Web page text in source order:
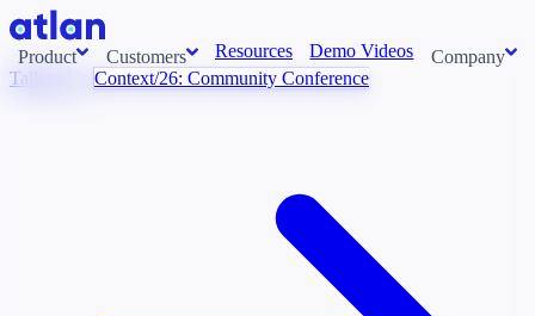
Product Customers Resources Demo Videos Company
Newsroom
Talk to Us Context/26: Community Conference